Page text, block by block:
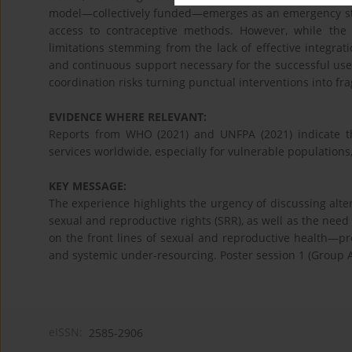
model—collectively funded—emerges as an emergency
access to contraceptive methods. However, while
limitations stemming from the lack of effective
and continuous support necessary for the successful
coordination risks turning punctual interventions into
EVIDENCE WHERE RELEVANT:
Reports from WHO (2021) and UNFPA (2021)
services worldwide, especially for vulnerable
KEY MESSAGE:
The experience highlights the urgency of discussing
sexual and reproductive rights (SRR), as well as the
on the front lines of sexual and reproductive
and systemic under-resourcing. Poster session 1 (Group
2585-2906